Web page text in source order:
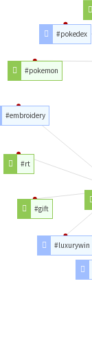
#luxurywin
#gift
#rt
#embroidery
#pokemon
#pokedex